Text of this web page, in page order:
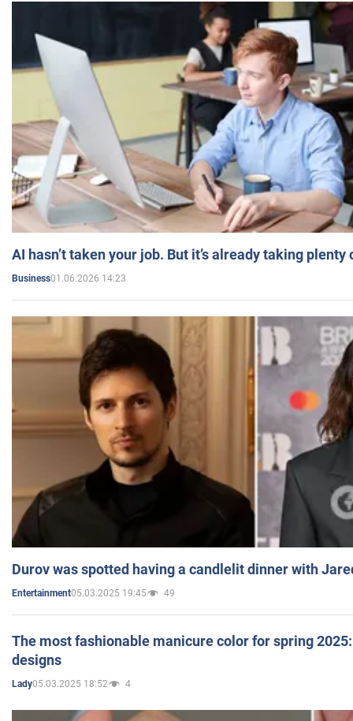
AI hasn’t taken your job. But it’s already taking plenty
Business01.06.2026 14:23
Durov was spotted having a candlelit dinner with
Entertainment05.03.2025 19:45 49
The most fashionable manicure color for spring
designs
Lady05.03.2025 18:52 4